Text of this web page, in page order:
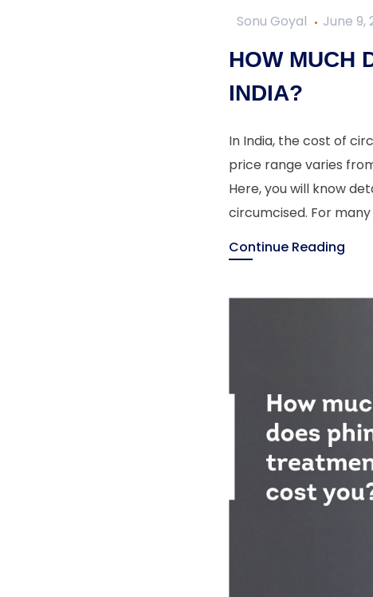
Sonu Goyal June 9,
HOW MUCH
INDIA?
In India, the cost of
price range varies
Here, you will know
circumcised. For
Continue Reading